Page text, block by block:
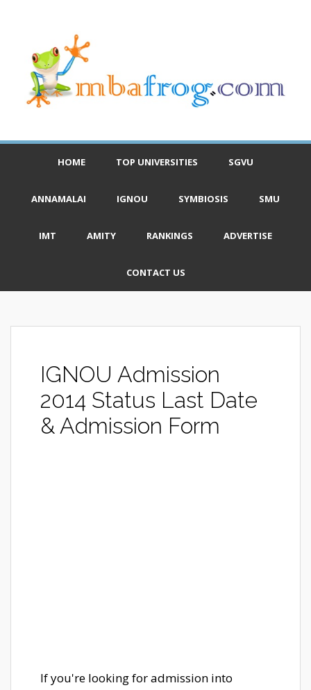
HOME TOP UNIVERSITIES SGVU
ANNAMALAI IGNOU SYMBIOSIS SMU
IMT AMITY RANKINGS ADVERTISE
CONTACT US
IGNOU Admission
2014 Status Last Date
& Admission Form
If you're looking for admission into